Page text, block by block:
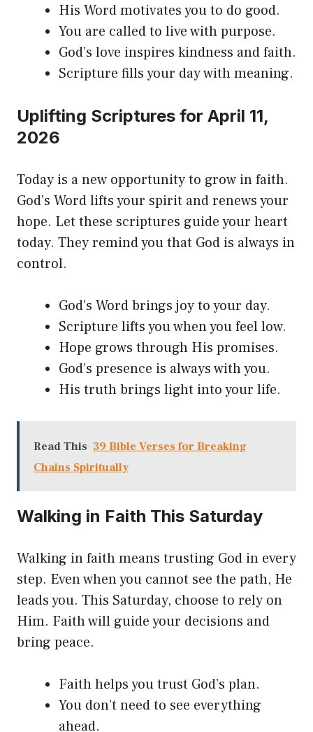
His Word motivates you to do good.
You are called to live with purpose.
God’s love inspires kindness and faith.
Scripture fills your day with meaning.
Uplifting Scriptures for April 11,
2026
Today is a new opportunity to grow in faith.
God’s Word lifts your spirit and renews your
hope. Let these scriptures guide your heart
today. They remind you that God is always in
control.
God’s Word brings joy to your day.
Scripture lifts you when you feel low.
Hope grows through His promises.
God’s presence is always with you.
His truth brings light into your life.
Read This 39 Bible Verses for Breaking
Chains Spiritually
Walking in Faith This Saturday
Walking in faith means trusting God in every
step. Even when you cannot see the path, He
leads you. This Saturday, choose to rely on
Him. Faith will guide your decisions and
bring peace.
Faith helps you trust God’s plan.
You don’t need to see everything
ahead.